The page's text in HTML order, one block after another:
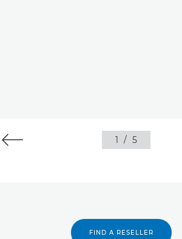
1 / 5
FIND A RESELLER